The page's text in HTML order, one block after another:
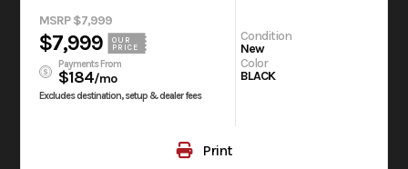
MSRP $7,999
$7,999
OUR
PRICE
Payments From
$184/mo
Excludes destination, setup & dealer fees
Condition
New
Color
BLACK
Print